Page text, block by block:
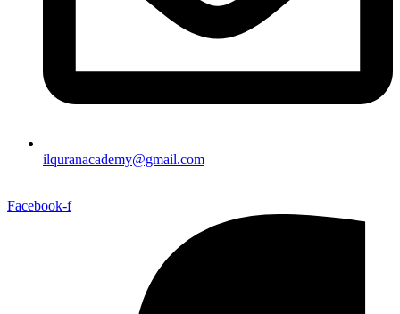
ilquranacademy@gmail.com
Facebook-f